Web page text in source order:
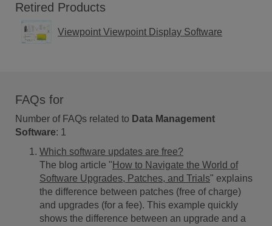
Retired Products
Viewpoint Viewpoint Display Software
FAQs for
Number of FAQs related to Data Management
Software: 1
Which software updates are free?
The blog article " How to Navigate the World of
Software Upgrades, Patches, and Trials" explains
the difference between patches (free of charge)
and upgrades (for a fee). This example quickly
shows the difference between an upgrade and a